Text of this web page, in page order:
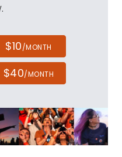
$10/MONTH
$40/MONTH